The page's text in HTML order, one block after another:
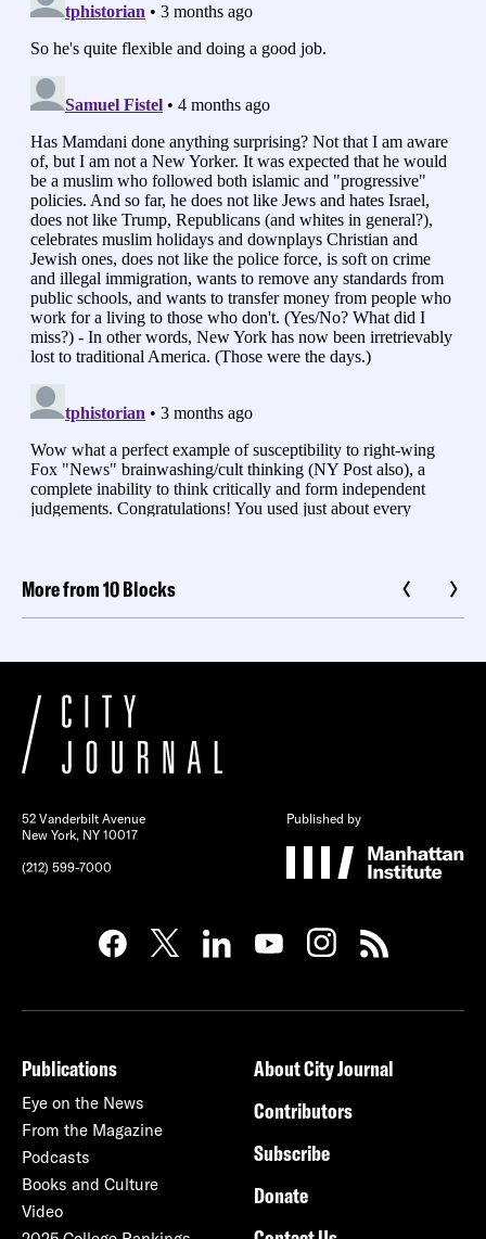
More from 10 Blocks
52 Vanderbilt Avenue
New York, NY 10017
(212) 599-7000
Published by
Publications
Eye on the News
From the Magazine
Podcasts
Books and Culture
Video
About City Journal
Contributors
Subscribe
Donate